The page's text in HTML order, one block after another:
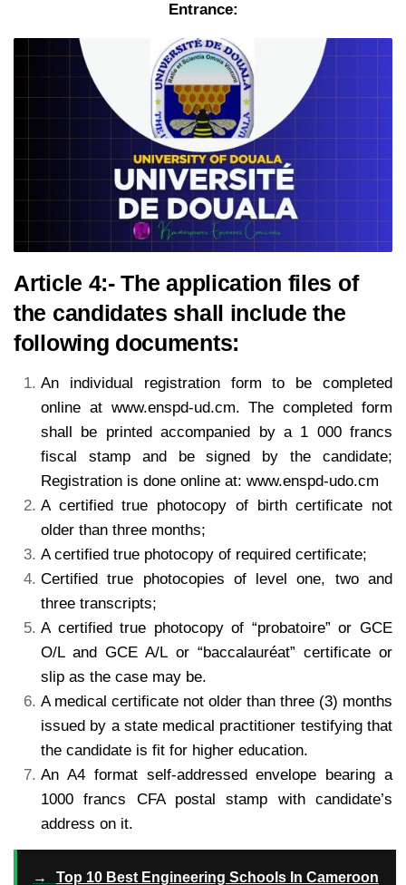
Entrance:
Article 4:- The application files of
the candidates shall include the
following documents:
An individual registration form to be completed
online at www.enspd-ud.cm. The completed form
shall be printed accompanied by a 1 000 francs
fiscal stamp and be signed by the candidate;
Registration is done online at: www.enspd-udo.cm
A certified true photocopy of birth certificate not
older than three months;
A certified true photocopy of required certificate;
Certified true photocopies of level one, two and
three transcripts;
A certified true photocopy of “probatoire” or GCE
O/L and GCE A/L or “baccalauréat” certificate or
slip as the case may be.
A medical certificate not older than three (3) months
issued by a state medical practitioner testifying that
the candidate is fit for higher education.
An A4 format self-addressed envelope bearing a
1000 francs CFA postal stamp with candidate’s
address on it.
→ Top 10 Best Engineering Schools In Cameroon